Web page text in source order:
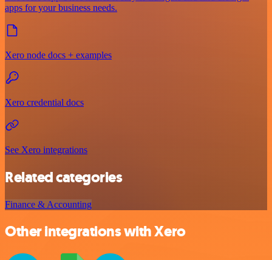
apps for your business needs.
Xero node docs + examples
Xero credential docs
See Xero integrations
Related categories
Finance & Accounting
Other integrations with Xero